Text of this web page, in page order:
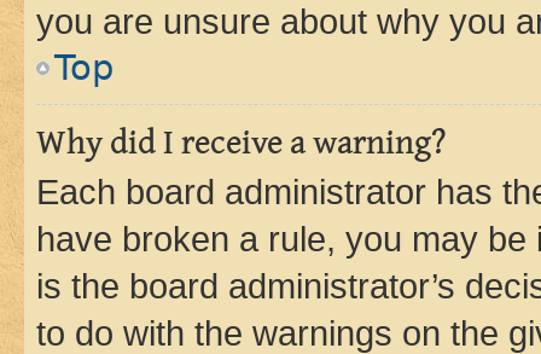
you are unsure about why you
Top
Why did I receive a warning?
Each board administrator has
have broken a rule, you may
is the board administrator’s
to do with the warnings on the